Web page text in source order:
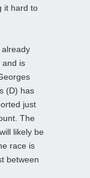
it hard to
already
and is
(D) has
just
The
likely be
race is
between